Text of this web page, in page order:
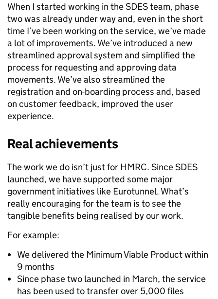
When I started working in the SDES team, phase
two was already under way and, even in the short
time I’ve been working on the service, we’ve made
a lot of improvements. We’ve introduced a new
streamlined approval system and simplified the
process for requesting and approving data
movements. We’ve also streamlined the
registration and on-boarding process and, based
on customer feedback, improved the user
experience.
Real achievements
The work we do isn’t just for HMRC. Since SDES
launched, we have supported some major
government initiatives like Eurotunnel. What’s
really encouraging for the team is to see the
tangible benefits being realised by our work.
For example:
We delivered the Minimum Viable Product within
9 months
Since phase two launched in March, the service
has been used to transfer over 5,000 files